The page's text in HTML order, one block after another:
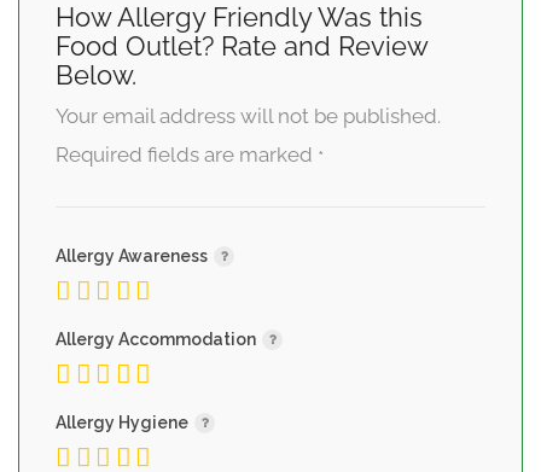
How Allergy Friendly Was this
Food Outlet? Rate and Review
Below.
Your email address will not be published.
Required fields are marked *
Allergy Awareness
Allergy Accommodation
Allergy Hygiene